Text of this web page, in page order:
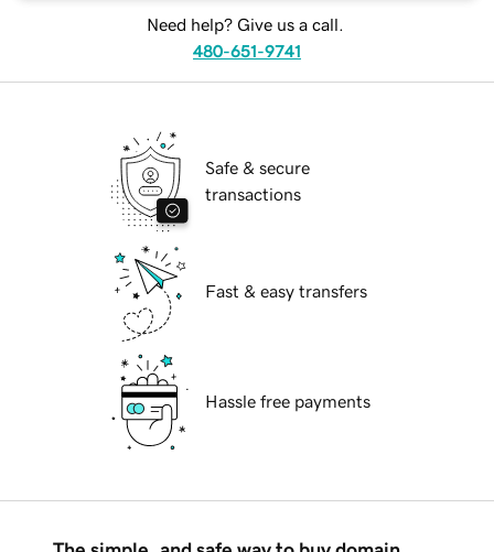
Need help? Give us a call.
480-651-9741
Safe & secure
transactions
Fast & easy transfers
Hassle free payments